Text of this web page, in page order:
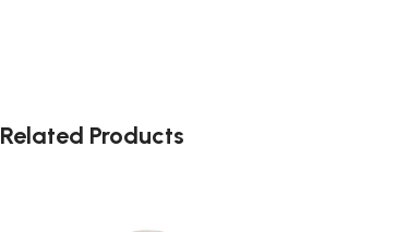
Related Products